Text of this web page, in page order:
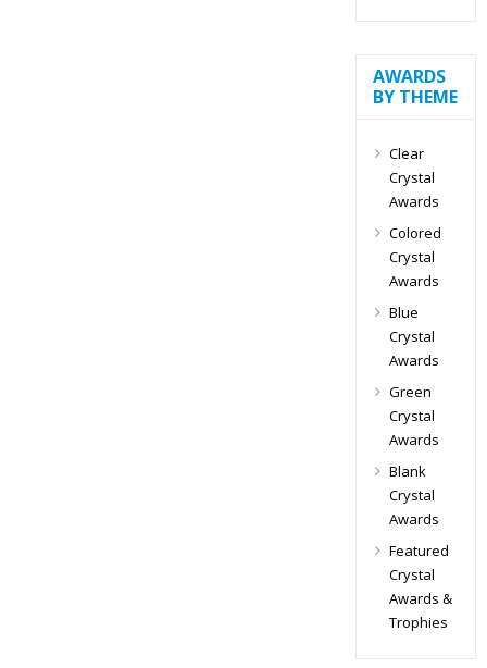
AWARDS
BY THEME
Clear
Crystal
Awards
Colored
Crystal
Awards
Blue
Crystal
Awards
Green
Crystal
Awards
Blank
Crystal
Awards
Featured
Crystal
Awards &
Trophies